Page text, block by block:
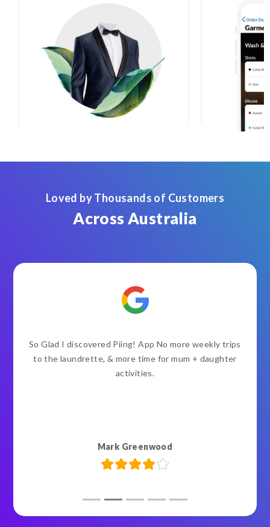
Loved by Thousands of Customers
Across Australia
So Glad I discovered Piing! App No more weekly trips
to the laundrette, & more time for mum + daughter
activities.
Mark Greenwood